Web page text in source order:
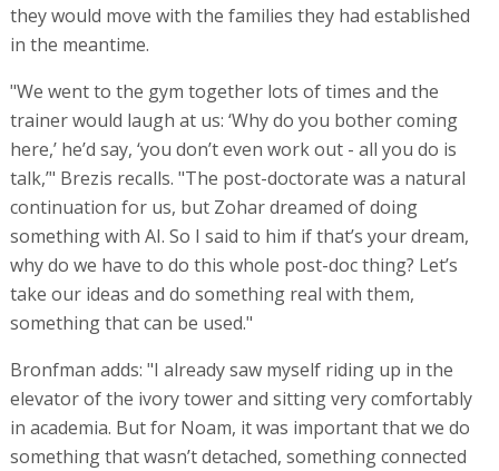
they would move with the families they had established
in the meantime.
"We went to the gym together lots of times and the
trainer would laugh at us: ‘Why do you bother coming
here,’ he’d say, ‘you don’t even work out - all you do is
talk,’" Brezis recalls. "The post-doctorate was a natural
continuation for us, but Zohar dreamed of doing
something with AI. So I said to him if that’s your dream,
why do we have to do this whole post-doc thing? Let’s
take our ideas and do something real with them,
something that can be used."
Bronfman adds: "I already saw myself riding up in the
elevator of the ivory tower and sitting very comfortably
in academia. But for Noam, it was important that we do
something that wasn’t detached, something connected